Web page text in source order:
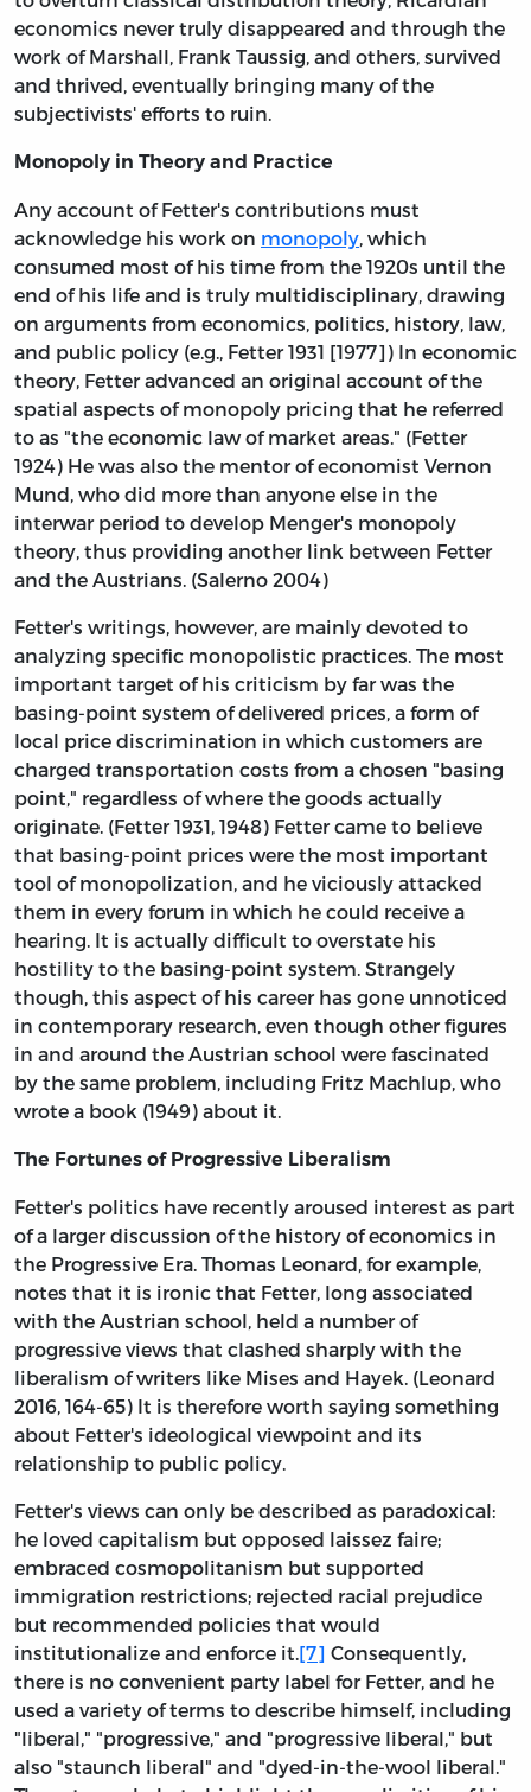
economics never truly disappeared and through the
work of Marshall, Frank Taussig, and others, survived
and thrived, eventually bringing many of the
subjectivists' efforts to ruin.
Monopoly in Theory and Practice
Any account of Fetter's contributions must
acknowledge his work on monopoly , which
consumed most of his time from the 1920s until the
end of his life and is truly multidisciplinary, drawing
on arguments from economics, politics, history, law,
and public policy (e.g., Fetter 1931 [1977]) In economic
theory, Fetter advanced an original account of the
spatial aspects of monopoly pricing that he referred
to as "the economic law of market areas." (Fetter
1924) He was also the mentor of economist Vernon
Mund, who did more than anyone else in the
interwar period to develop Menger's monopoly
theory, thus providing another link between Fetter
and the Austrians. (Salerno 2004)
Fetter's writings, however, are mainly devoted to
analyzing specific monopolistic practices. The most
important target of his criticism by far was the
basing-point system of delivered prices, a form of
local price discrimination in which customers are
charged transportation costs from a chosen "basing
point," regardless of where the goods actually
originate. (Fetter 1931, 1948) Fetter came to believe
that basing-point prices were the most important
tool of monopolization, and he viciously attacked
them in every forum in which he could receive a
hearing. It is actually difficult to overstate his
hostility to the basing-point system. Strangely
though, this aspect of his career has gone unnoticed
in contemporary research, even though other figures
in and around the Austrian school were fascinated
by the same problem, including Fritz Machlup, who
wrote a book (1949) about it.
The Fortunes of Progressive Liberalism
Fetter's politics have recently aroused interest as part
of a larger discussion of the history of economics in
the Progressive Era. Thomas Leonard, for example,
notes that it is ironic that Fetter, long associated
with the Austrian school, held a number of
progressive views that clashed sharply with the
liberalism of writers like Mises and Hayek. (Leonard
2016, 164-65) It is therefore worth saying something
about Fetter's ideological viewpoint and its
relationship to public policy.
Fetter's views can only be described as paradoxical:
he loved capitalism but opposed laissez faire;
embraced cosmopolitanism but supported
immigration restrictions; rejected racial prejudice
but recommended policies that would
institutionalize and enforce it. [7] Consequently,
there is no convenient party label for Fetter, and he
used a variety of terms to describe himself, including
"liberal," "progressive," and "progressive liberal," but
also "staunch liberal" and "dyed-in-the-wool liberal."